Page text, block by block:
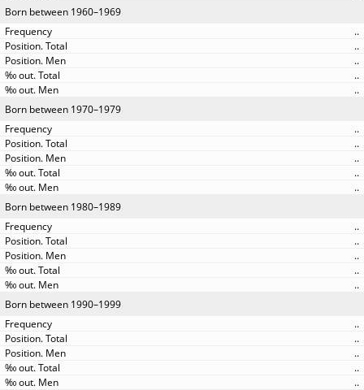
Born between 1960–1969
..
..
..
..
..
Born between 1970–1979
..
..
..
..
..
Born between 1980–1989
..
..
..
..
..
Born between 1990–1999
..
..
..
..
..